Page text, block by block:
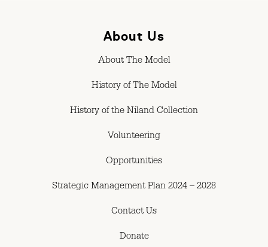
About Us
About The Model
History of The Model
History of the Niland Collection
Volunteering
Opportunities
Strategic Management Plan 2024 – 2028
Contact Us
Donate